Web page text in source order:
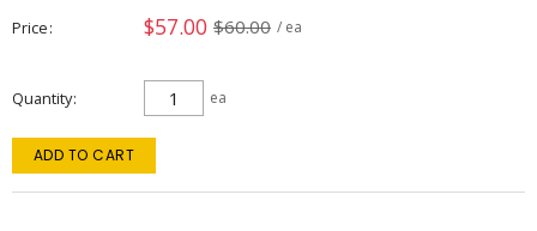
Price $57.00 $60.00 / ea
Quantity ea
ADD TO CART